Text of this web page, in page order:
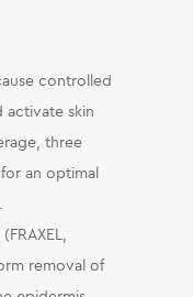
controlled
activate skin
three
an optimal
removal of